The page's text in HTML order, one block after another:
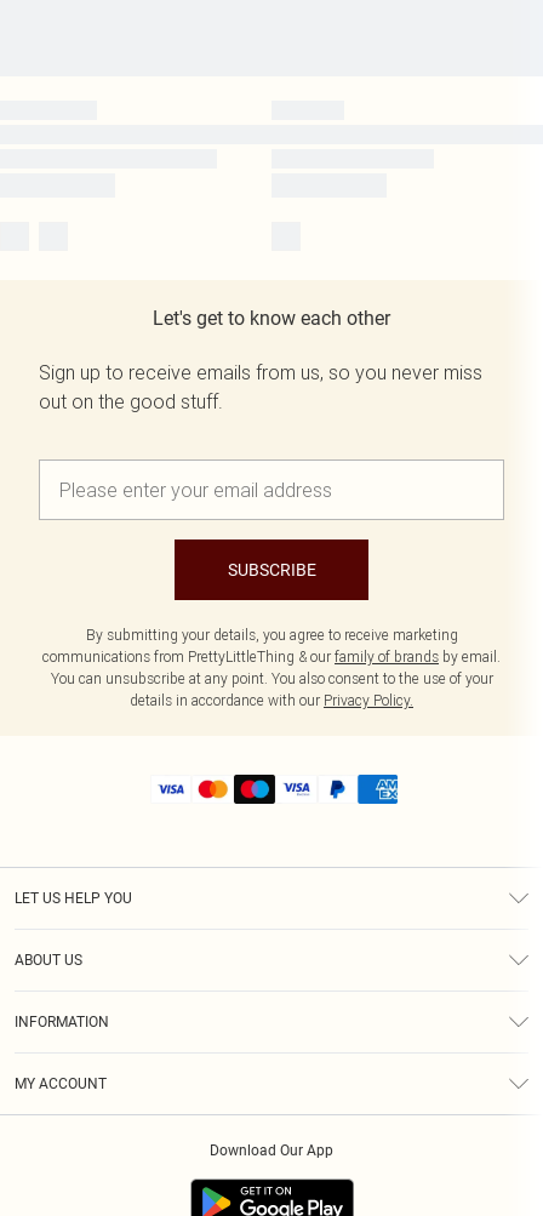
Let's get to know each other
Sign up to receive emails from us, so you never miss
out on the good stuff.
SUBSCRIBE
By submitting your details, you agree to receive marketing
communications from PrettyLittleThing & our family of brands by email.
You can unsubscribe at any point. You also consent to the use of your
details in accordance with our Privacy Policy.
LET US HELP YOU
ABOUT US
INFORMATION
MY ACCOUNT
Download Our App